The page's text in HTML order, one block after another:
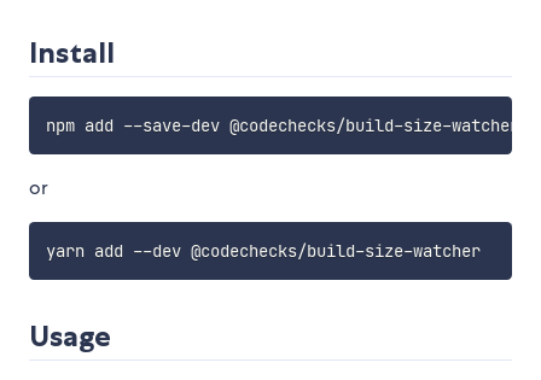
Install
or
yarn add --dev @codechecks/build-size-watcher
Usage